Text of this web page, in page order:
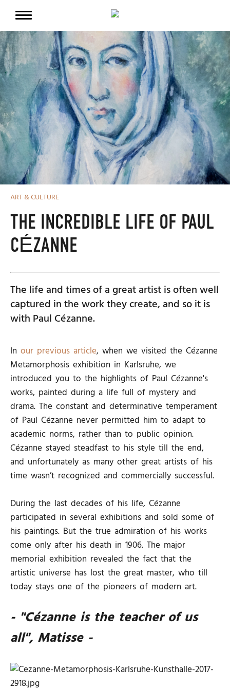
ART & CULTURE
THE INCREDIBLE LIFE OF PAUL
CÉZANNE
The life and times of a great artist is often well
captured in the work they create, and so it is
with Paul Cézanne.
In our previous article, when we visited the Cézanne
Metamorphosis exhibition in Karlsruhe, we
introduced you to the highlights of Paul Cézanne's
works, painted during a life full of mystery and
drama. The constant and determinative temperament
of Paul Cézanne never permitted him to adapt to
academic norms, rather than to public opinion.
Cézanne stayed steadfast to his style till the end,
and unfortunately as many other great artists of his
time wasn’t recognized and commercially successful.
During the last decades of his life, Cézanne
participated in several exhibitions and sold some of
his paintings. But the true admiration of his works
come only after his death in 1906. The major
memorial exhibition revealed the fact that the
artistic universe has lost the great master, who till
today stays one of the pioneers of modern art.
- "Cézanne is the teacher of us
all", Matisse -